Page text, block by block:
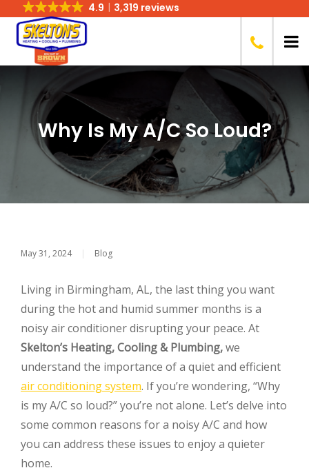
4.9 3,319 reviews
Why Is My A/C So Loud?
May 31, 2024 | Blog
Living in Birmingham, AL, the last thing you want
during the hot and humid summer months is a
noisy air conditioner disrupting your peace. At
Skelton’s Heating, Cooling & Plumbing,we
understand the importance of a quiet and efficient
air conditioning system. If you’re wondering, “Why
is my A/C so loud?” you’re not alone. Let’s delve into
some common reasons for a noisy A/C and how
you can address these issues to enjoy a quieter
home.